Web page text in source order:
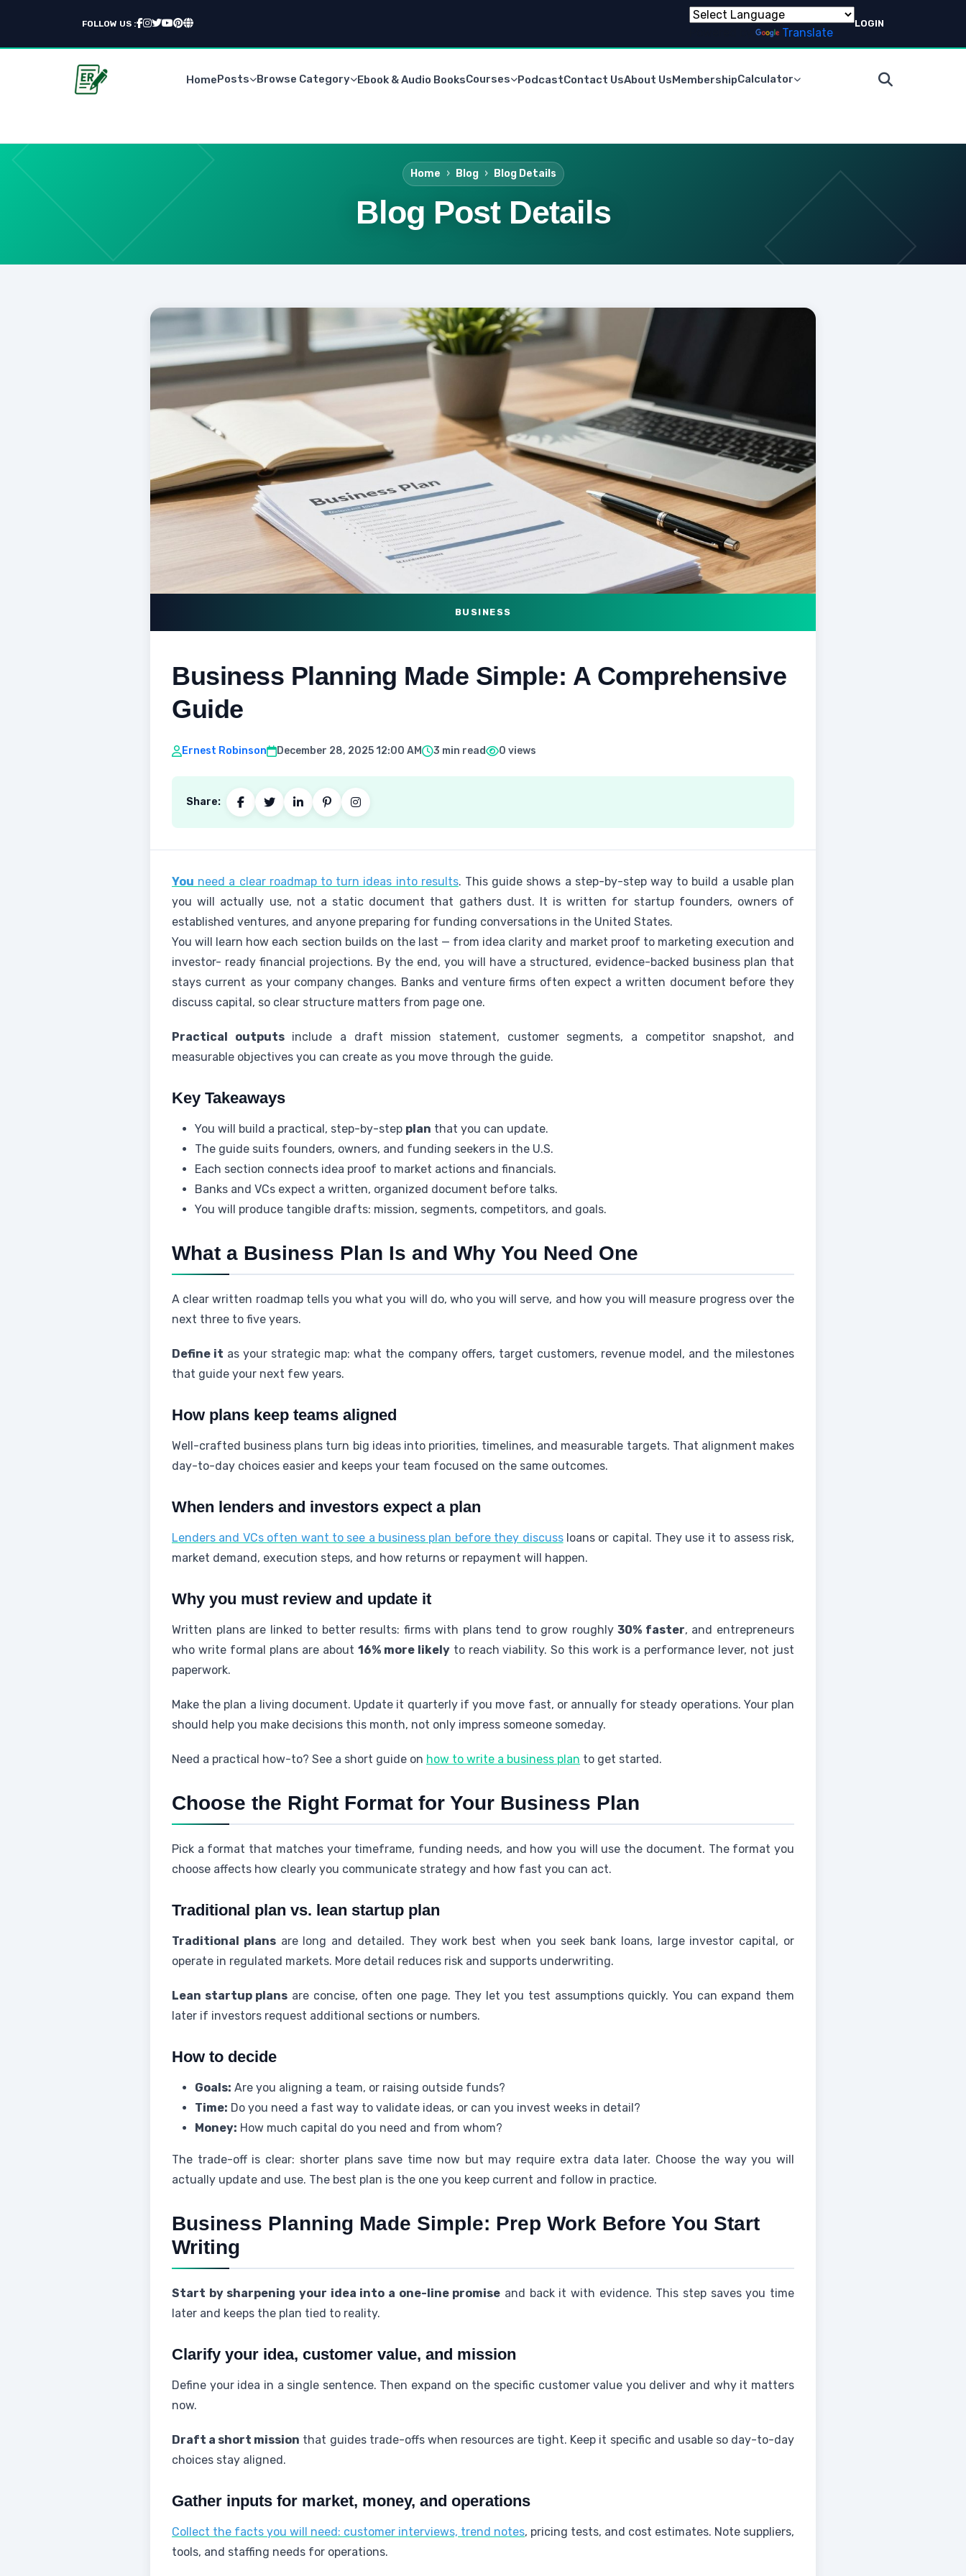
FOLLOW US :
Translate
LOGIN
HomePosts Browse Category Ebook & Audio BooksCourses PodcastContact UsAbout UsMembershipCalculator
Home Blog Blog Details
Blog Post Details
BUSINESS
Business Planning Made Simple: A Comprehensive
Guide
Ernest Robinson December 28, 2025 12:00 AM 3 min read 0 views
Share:
You need a clear roadmap to turn ideas into results. This guide shows a step-by-step way to build a usable plan
you will actually use, not a static document that gathers dust. It is written for startup founders, owners of
established ventures, and anyone preparing for funding conversations in the United States.
You will learn how each section builds on the last — from idea clarity and market proof to marketing execution and
investor- ready financial projections. By the end, you will have a structured, evidence-backed business plan that
stays current as your company changes. Banks and venture firms often expect a written document before they
discuss capital, so clear structure matters from page one.
Practical outputsinclude a draft mission statement, customer segments, a competitor snapshot, and
measurable objectives you can create as you move through the guide.
Key Takeaways
You will build a practical, step-by-step plan that you can update.
The guide suits founders, owners, and funding seekers in the U.S.
Each section connects idea proof to market actions and financials.
Banks and VCs expect a written, organized document before talks.
You will produce tangible drafts: mission, segments, competitors, and goals.
What a Business Plan Is and Why You Need One
A clear written roadmap tells you what you will do, who you will serve, and how you will measure progress over the
next three to five years.
Define it as your strategic map: what the company offers, target customers, revenue model, and the milestones
that guide your next few years.
How plans keep teams aligned
Well-crafted business plans turn big ideas into priorities, timelines, and measurable targets. That alignment makes
day-to-day choices easier and keeps your team focused on the same outcomes.
When lenders and investors expect a plan
Lenders and VCs often want to see a business plan before they discussloans or capital. They use it to assess risk,
market demand, execution steps, and how returns or repayment will happen.
Why you must review and update it
Written plans are linked to better results: firms with plans tend to grow roughly30% faster, and entrepreneurs
who write formal plans are about 16% more likelyto reach viability. So this work is a performance lever, not just
paperwork.
Make the plan a living document. Update it quarterly if you move fast, or annually for steady operations. Your plan
should help you make decisions this month, not only impress someone someday.
Need a practical how-to? See a short guide on how to write a business plan to get started.
Choose the Right Format for Your Business Plan
Pick a format that matches your timeframe, funding needs, and how you will use the document. The format you
choose affects how clearly you communicate strategy and how fast you can act.
Traditional plan vs. lean startup plan
Traditional plansare long and detailed. They work best when you seek bank loans, large investor capital, or
operate in regulated markets. More detail reduces risk and supports underwriting.
Lean startup plans are concise, often one page. They let you test assumptions quickly. You can expand them
later if investors request additional sections or numbers.
How to decide
Goals: Are you aligning a team, or raising outside funds?
Time: Do you need a fast way to validate ideas, or can you invest weeks in detail?
Money: How much capital do you need and from whom?
The trade-off is clear: shorter plans save time now but may require extra data later. Choose the way you will
actually update and use. The best plan is the one you keep current and follow in practice.
Business Planning Made Simple: Prep Work Before You Start
Writing
Start by sharpening your idea into a one-line promise and back it with evidence. This step saves you time
later and keeps the plan tied to reality.
Clarify your idea, customer value, and mission
Define your idea in a single sentence. Then expand on the specific customer value you deliver and why it matters
now.
Draft a short mission that guides trade-offs when resources are tight. Keep it specific and usable so day-to-day
choices stay aligned.
Gather inputs for market, money, and operations
Collect the facts you will need: customer interviews, trend notes, pricing tests, and cost estimates. Note suppliers,
tools, and staffing needs for operations.